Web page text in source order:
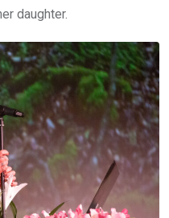
daughter.